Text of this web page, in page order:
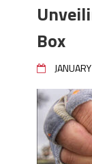
Need to
June's Top
Secret
Catch
Top Four
Big Worm.
Top Four
BIG GLIDE
Better!
ICAST
Box